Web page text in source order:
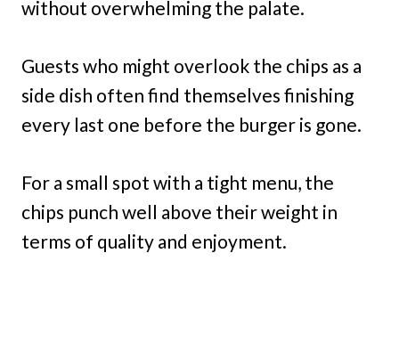
without overwhelming the palate.
Guests who might overlook the chips as a
side dish often find themselves finishing
every last one before the burger is gone.
For a small spot with a tight menu, the
chips punch well above their weight in
terms of quality and enjoyment.